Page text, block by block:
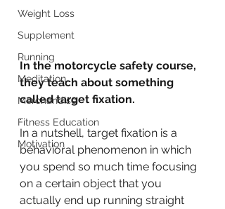
Weight Loss
Supplement
Running
Meditation
Merchandise
Fitness Education
Motivation
In the motorcycle safety course,
they teach about something
called target fixation.
.
In a nutshell, target fixation is a
behavioral phenomenon in which
you spend so much time focusing
on a certain object that you
actually end up running straight